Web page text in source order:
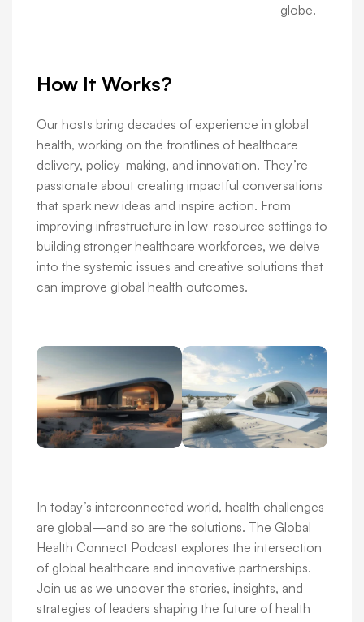
globe.
How It Works?
Our hosts bring decades of experience in global
health, working on the frontlines of healthcare
delivery, policy-making, and innovation. They’re
passionate about creating impactful conversations
that spark new ideas and inspire action. From
improving infrastructure in low-resource settings to
building stronger healthcare workforces, we delve
into the systemic issues and creative solutions that
can improve global health outcomes.
In today’s interconnected world, health challenges
are global—and so are the solutions. The Global
Health Connect Podcast explores the intersection
of global healthcare and innovative partnerships.
Join us as we uncover the stories, insights, and
strategies of leaders shaping the future of health